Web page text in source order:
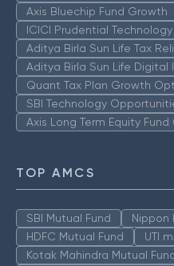
Axis Bluechip Fund Growth
ICICI Prudential
Aditya Birla Sun Life Tax
Aditya Birla Sun Life Digital
Quant Tax Plan Growth
SBI Technology
Axis Long Term Equity
TOP AMCS
SBI Mutual Fund
Nippon
HDFC Mutual Fund
UTI
Kotak Mahindra Mutual